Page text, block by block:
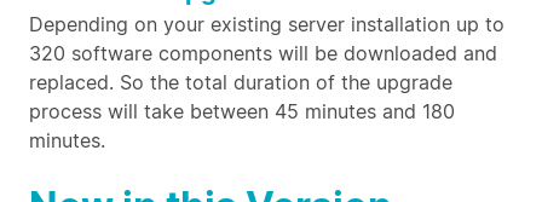
Depending on your existing server installation up to
320 software components will be downloaded and
replaced. So the total duration of the upgrade
process will take between 45 minutes and 180
minutes.